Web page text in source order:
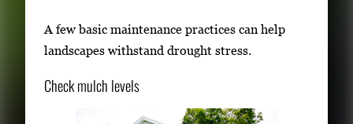
A few basic maintenance practices can help
landscapes withstand drought stress.
Check mulch levels